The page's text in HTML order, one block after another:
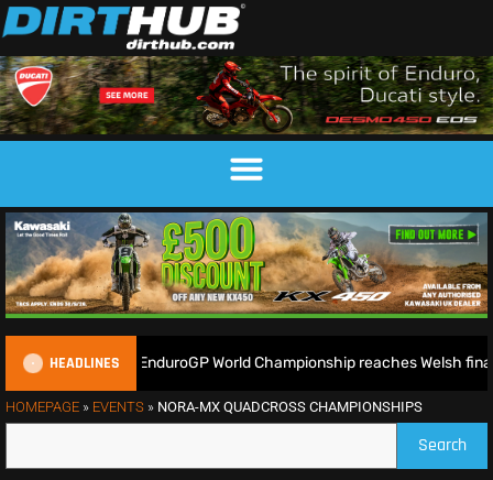
HEADLINES
as the 2026 EnduroGP World Championship reaches Welsh
HOMEPAGE » EVENTS » NORA-MX QUADCROSS CHAMPIONSHIPS
Search